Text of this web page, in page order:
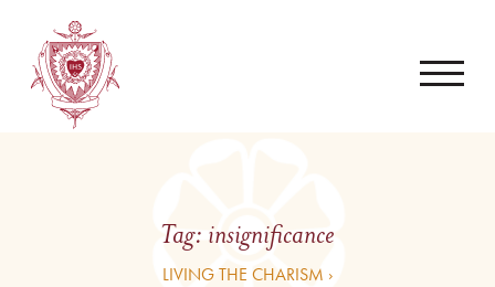
Tag: insignificance
LIVING THE CHARISM ›